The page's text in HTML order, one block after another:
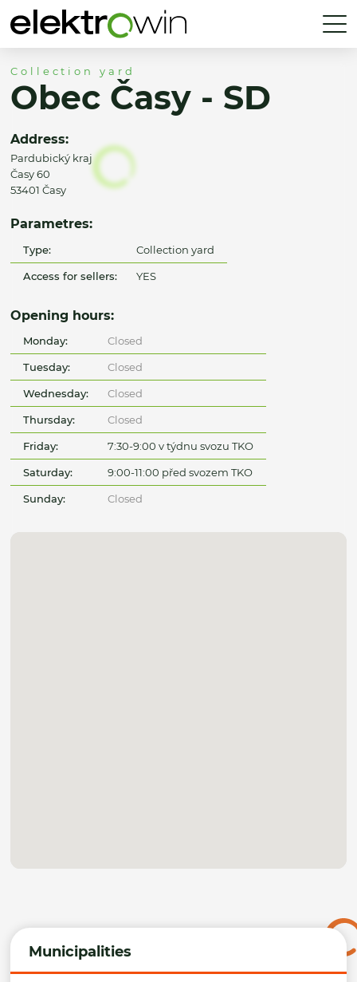
Municipalities
Collection yard
Obec Časy - SD
Address:
Pardubický kraj
Časy 60
53401 Časy
Parametres:
Type: Collection yard
Access for sellers: YES
Opening hours:
Monday: Closed
Tuesday: Closed
Wednesday: Closed
Thursday: Closed
Friday: 7:30-9:00 v týdnu svozu TKO
Saturday: 9:00-11:00 před svozem TKO
Sunday: Closed